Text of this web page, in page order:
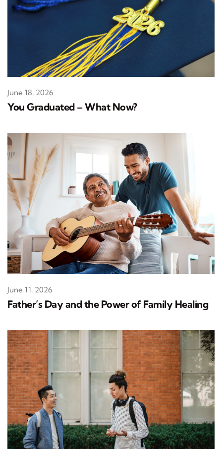
You Graduated – What Now?
June 18, 2026
Father’s Day and the Power of Family Healing
June 11, 2026